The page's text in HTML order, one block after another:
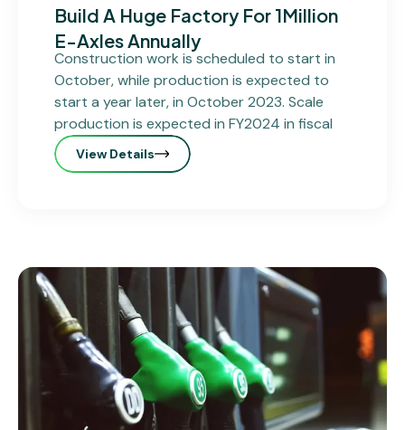
Build A Huge Factory For 1Million
E-Axles Annually
Construction work is scheduled to start in
October, while production is expected to
start a year later, in October 2023. Scale
production is expected in FY2024 in fiscal
View Details